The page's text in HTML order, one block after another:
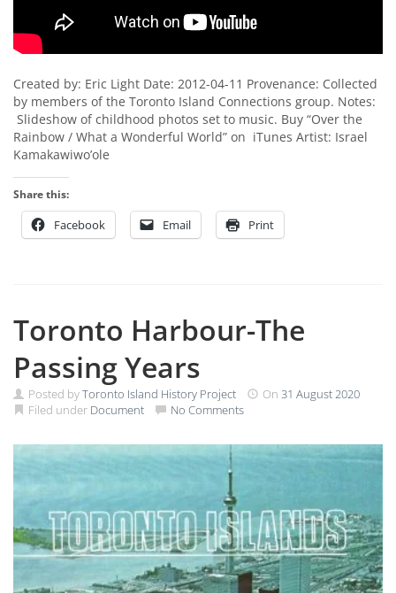
Created by: Eric Light Date: 2012-04-11 Provenance: Collected
by members of the Toronto Island Connections group. Notes:
Slideshow of childhood photos set to music. Buy “Over the
Rainbow / What a Wonderful World” on iTunes Artist: Israel
Kamakawiwo’ole
Share this:
Facebook Email Print
Toronto Harbour-The
Passing Years
Posted byToronto Island History Project On 31 August 2020
Filed under Document No Comments